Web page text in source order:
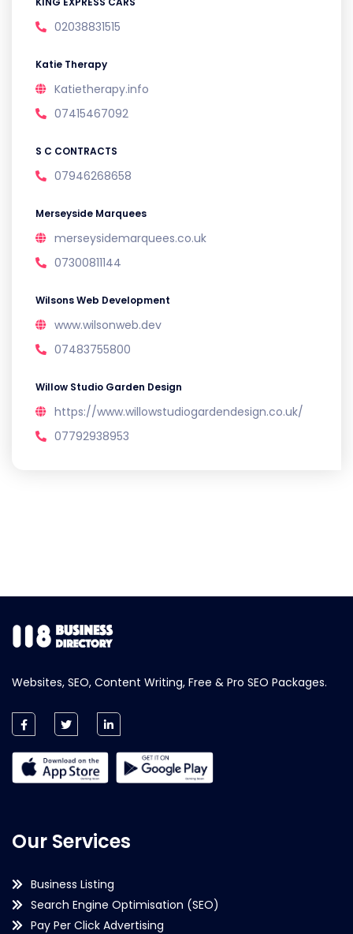
02038831515
Katie Therapy
Katietherapy.info
07415467092
S C CONTRACTS
07946268658
Merseyside Marquees
merseysidemarquees.co.uk
07300811144
Wilsons Web Development
www.wilsonweb.dev
07483755800
Willow Studio Garden Design
https://www.willowstudiogardendesign.co.uk/
07792938953
Websites, SEO, Content Writing, Free & Pro SEO Packages.
Our Services
Business Listing
Search Engine Optimisation (SEO)
Pay Per Click Advertising